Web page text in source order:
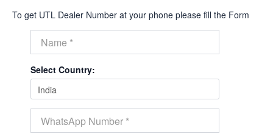
To get UTL Dealer Number at your phone please fill the Form
Select Country: